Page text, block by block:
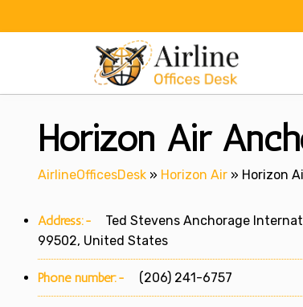
Horizon Air
AirlineOfficesDesk » Horizon Air » Horizon
Address:-
Ted Stevens Anchorage
99502, United States
Phone number:- (206) 241-6757